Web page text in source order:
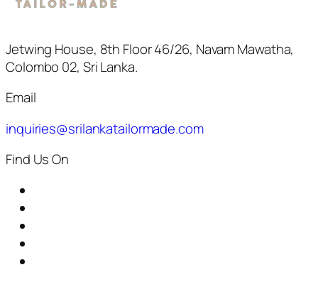
Jetwing House, 8th Floor 46/26, Navam Mawatha,
Colombo 02, Sri Lanka.
Email
inquiries@srilankatailormade.com
Find Us On